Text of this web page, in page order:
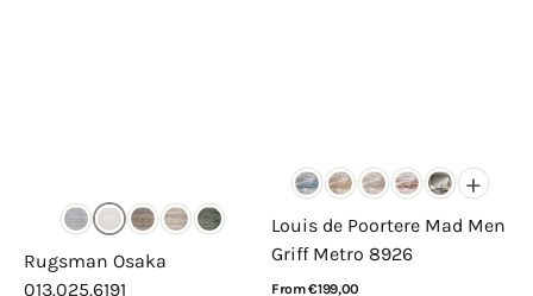
Rugsman Osaka
013.025.6191
+
Louis de Poortere Mad Men
Griff Metro 8926
Regular
From €199,00